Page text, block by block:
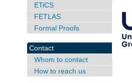
ETiCS
FETLAS
Formal Proofs
Contact
Whom to contact
How to reach us